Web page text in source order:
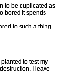
to be duplicated as
bored it spends
to such a thing.
planted to test my
I leave